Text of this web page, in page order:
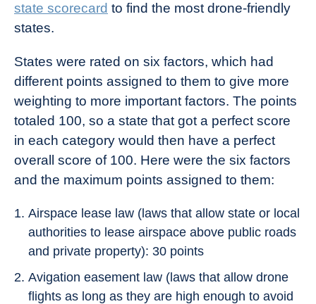
state scorecard to find the most drone-friendly
states.
States were rated on six factors, which had
different points assigned to them to give more
weighting to more important factors. The points
totaled 100, so a state that got a perfect score
in each category would then have a perfect
overall score of 100. Here were the six factors
and the maximum points assigned to them:
Airspace lease law (laws that allow state or local
authorities to lease airspace above public roads
and private property): 30 points
Avigation easement law (laws that allow drone
flights as long as they are high enough to avoid